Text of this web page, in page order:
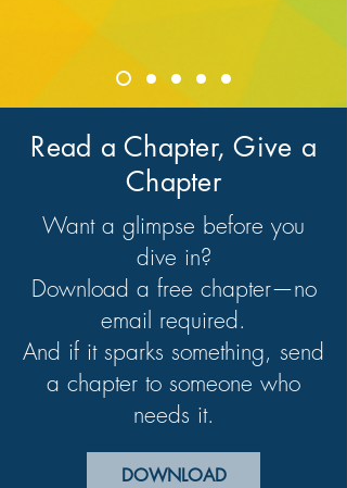
Read a Chapter, Give a
Chapter
Want a glimpse before you
dive in?
Download a free chapter—no
email required.
And if it sparks something, send
a chapter to someone who
needs it.
DOWNLOAD